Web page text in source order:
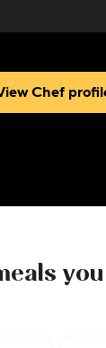
Chef